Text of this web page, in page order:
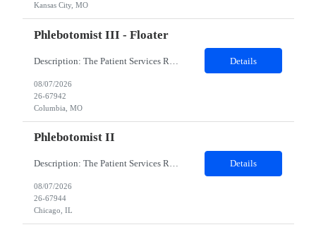
Kansas City, MO
Phlebotomist III - Floater
Details
08/07/2026
26-67942
Columbia, MO
Phlebotomist II
Description: The Patient Services Representative II (PSR II) represents the face of our company to patients who come in, both as part of their health routine or for insights into life-defining health decisions. The PSR II draws quality blood samples from patients and prepares those specimens for lab testing while following established practices and procedures. The PSR II has direct contact with pa... Details
08/07/2026
26-67944
Chicago, IL